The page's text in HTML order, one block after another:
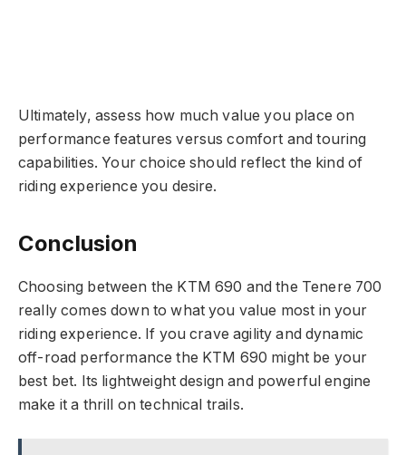
Ultimately, assess how much value you place on
performance features versus comfort and touring
capabilities. Your choice should reflect the kind of
riding experience you desire.
Conclusion
Choosing between the KTM 690 and the Tenere 700
really comes down to what you value most in your
riding experience. If you crave agility and dynamic
off-road performance the KTM 690 might be your
best bet. Its lightweight design and powerful engine
make it a thrill on technical trails.